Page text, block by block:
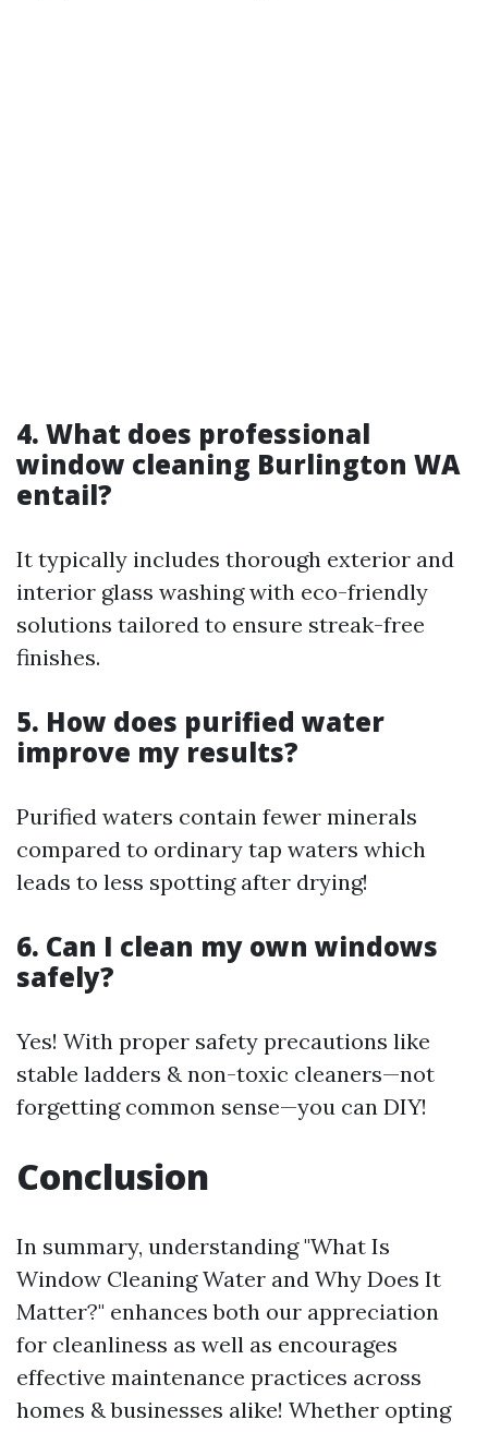
4. What does professional
window cleaning Burlington WA
entail?
It typically includes thorough exterior and
interior glass washing with eco-friendly
solutions tailored to ensure streak-free
finishes.
5. How does purified water
improve my results?
Purified waters contain fewer minerals
compared to ordinary tap waters which
leads to less spotting after drying!
6. Can I clean my own windows
safely?
Yes! With proper safety precautions like
stable ladders & non-toxic cleaners—not
forgetting common sense—you can DIY!
Conclusion
In summary, understanding "What Is
Window Cleaning Water and Why Does It
Matter?" enhances both our appreciation
for cleanliness as well as encourages
effective maintenance practices across
homes & businesses alike! Whether opting